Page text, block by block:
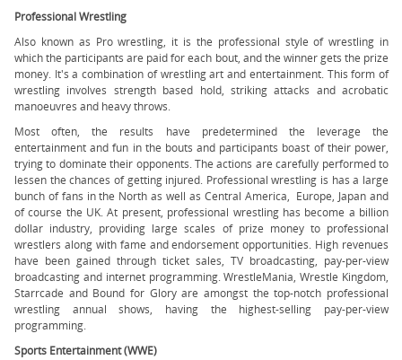
Professional Wrestling
Also known as Pro wrestling, it is the professional style of wrestling in
which the participants are paid for each bout, and the winner gets the prize
money. It's a combination of wrestling art and entertainment. This form of
wrestling involves strength based hold, striking attacks and acrobatic
manoeuvres and heavy throws.
Most often, the results have predetermined the leverage the
entertainment and fun in the bouts and participants boast of their power,
trying to dominate their opponents. The actions are carefully performed to
lessen the chances of getting injured. Professional wrestling is has a large
bunch of fans in the North as well as Central America, Europe, Japan and
of course the UK. At present, professional wrestling has become a billion
dollar industry, providing large scales of prize money to professional
wrestlers along with fame and endorsement opportunities. High revenues
have been gained through ticket sales, TV broadcasting, pay-per-view
broadcasting and internet programming. WrestleMania, Wrestle Kingdom,
Starrcade and Bound for Glory are amongst the top-notch professional
wrestling annual shows, having the highest-selling pay-per-view
programming.
Sports Entertainment (WWE)